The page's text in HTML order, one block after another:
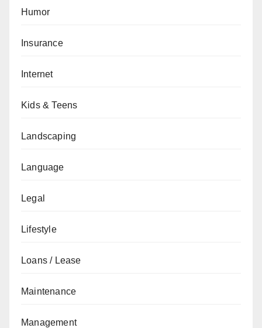
Humor
Insurance
Internet
Kids & Teens
Landscaping
Language
Legal
Lifestyle
Loans / Lease
Maintenance
Management